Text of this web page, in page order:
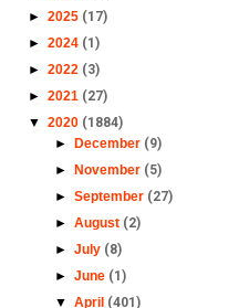
► 2025 (17)
► 2024 (1)
► 2022 (3)
► 2021 (27)
▼ 2020 (1884)
►
December (9)
►
November (5)
► September (27)
► August (2)
► July (8)
► June (1)
▼ April (401)